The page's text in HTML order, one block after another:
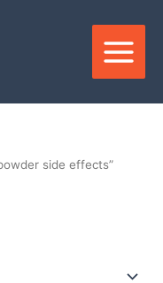
side effects”